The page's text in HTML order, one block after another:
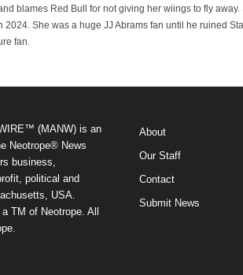
blames Red Bull for not giving her wiings to fly
2024. She was a huge JJ Abrams fan until he ruined
fan.
(MANW) is an
Neotrope® News
business,
political and
USA.
TM of Neotrope. All
About
Our Staff
Contact
Submit News